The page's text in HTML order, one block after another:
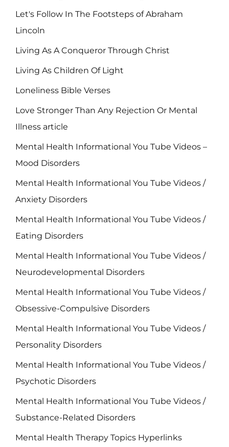
Let's Follow In The Footsteps of Abraham
Lincoln
Living As A Conqueror Through Christ
Living As Children Of Light
Loneliness Bible Verses
Love Stronger Than Any Rejection Or Mental
Illness article
Mental Health Informational You Tube Videos –
Mood Disorders
Mental Health Informational You Tube Videos /
Anxiety Disorders
Mental Health Informational You Tube Videos /
Eating Disorders
Mental Health Informational You Tube Videos /
Neurodevelopmental Disorders
Mental Health Informational You Tube Videos /
Obsessive-Compulsive Disorders
Mental Health Informational You Tube Videos /
Personality Disorders
Mental Health Informational You Tube Videos /
Psychotic Disorders
Mental Health Informational You Tube Videos /
Substance-Related Disorders
Mental Health Therapy Topics Hyperlinks